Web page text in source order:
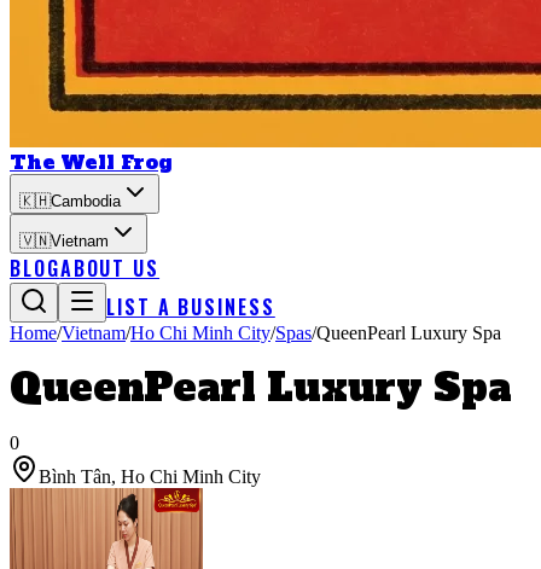
The Well Frog
🇰🇭Cambodia
🇻🇳Vietnam
BLOGABOUT US
LIST A BUSINESS
Home/Vietnam/Ho Chi Minh City/Spas/QueenPearl Luxury Spa
QueenPearl Luxury Spa
0
Bình Tân, Ho Chi Minh City